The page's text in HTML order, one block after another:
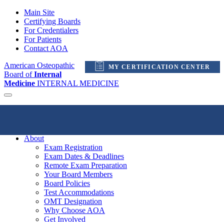
Main Site
Certifying Boards
For Credentialers
For Patients
Contact AOA
MY CERTIFICATION CENTER
American Osteopathic
Board ofInternal
Medicine INTERNAL MEDICINE
About
Exam Registration
Exam Dates & Deadlines
Remote Exam Preparation
Your Board Members
Board Policies
Test Accommodations
OMT Designation
Why Choose AOA
Get Involved